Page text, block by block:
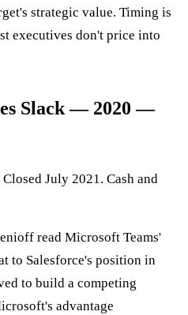
strategic value. Timing is
executives don't price into
Slack — 2020 —
July 2021. Cash and
read Microsoft Teams'
to Salesforce's position in
to build a competing
advantage